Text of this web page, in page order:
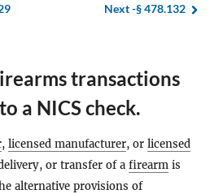
Next -§ 478.132
transactions
a NICS check.
, licensed manufacturer, or licensed
or transfer of a firearm is
alternative provisions of